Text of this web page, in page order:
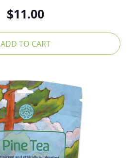
$11.00
ADD TO CART